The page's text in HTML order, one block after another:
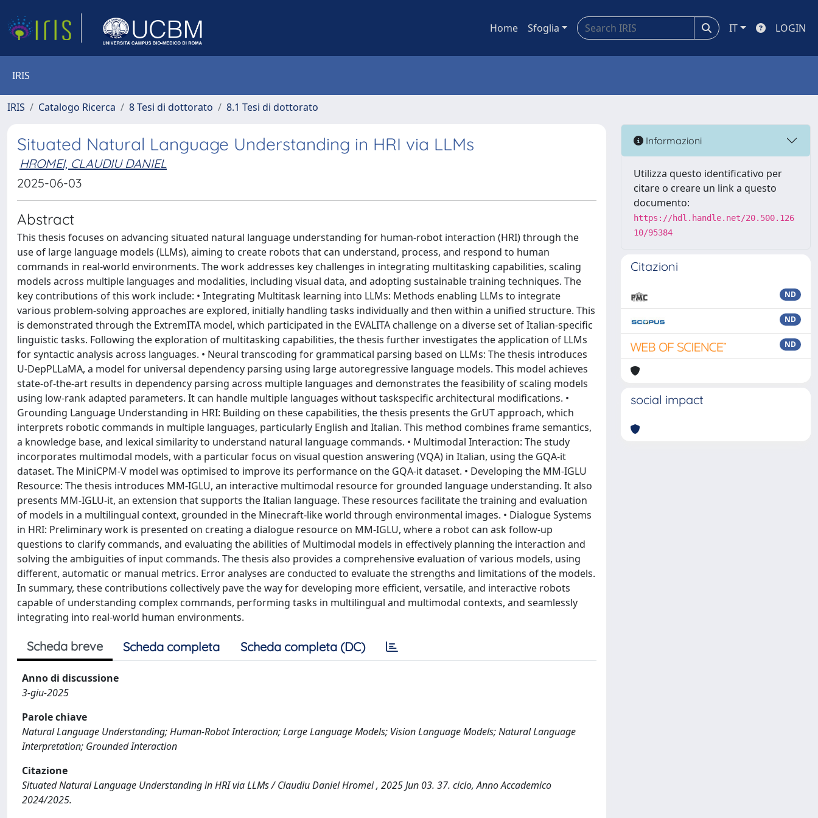
Home Sfoglia IT LOGIN
IRIS
IRIS Catalogo Ricerca 8 Tesi di dottorato 8.1 Tesi di dottorato
Situated Natural Language Understanding in HRI via LLMs
HROMEI, CLAUDIU DANIEL
2025-06-03
Abstract
This thesis focuses on advancing situated natural language understanding for human-robot interaction (HRI) through the
use of large language models (LLMs), aiming to create robots that can understand, process, and respond to human
commands in real-world environments. The work addresses key challenges in integrating multitasking capabilities, scaling
models across multiple languages and modalities, including visual data, and adopting sustainable training techniques. The
key contributions of this work include: • Integrating Multitask learning into LLMs: Methods enabling LLMs to integrate
various problem-solving approaches are explored, initially handling tasks individually and then within a unified structure. This
is demonstrated through the ExtremITA model, which participated in the EVALITA challenge on a diverse set of Italian-specific
linguistic tasks. Following the exploration of multitasking capabilities, the thesis further investigates the application of LLMs
for syntactic analysis across languages. • Neural transcoding for grammatical parsing based on LLMs: The thesis introduces
U-DepPLLaMA, a model for universal dependency parsing using large autoregressive language models. This model achieves
state-of-the-art results in dependency parsing across multiple languages and demonstrates the feasibility of scaling models
using low-rank adapted parameters. It can handle multiple languages without taskspecific architectural modifications. •
Grounding Language Understanding in HRI: Building on these capabilities, the thesis presents the GrUT approach, which
interprets robotic commands in multiple languages, particularly English and Italian. This method combines frame semantics,
a knowledge base, and lexical similarity to understand natural language commands. • Multimodal Interaction: The study
incorporates multimodal models, with a particular focus on visual question answering (VQA) in Italian, using the GQA-it
dataset. The MiniCPM-V model was optimised to improve its performance on the GQA-it dataset. • Developing the MM-IGLU
Resource: The thesis introduces MM-IGLU, an interactive multimodal resource for grounded language understanding. It also
presents MM-IGLU-it, an extension that supports the Italian language. These resources facilitate the training and evaluation
of models in a multilingual context, grounded in the Minecraft-like world through environmental images. • Dialogue Systems
in HRI: Preliminary work is presented on creating a dialogue resource on MM-IGLU, where a robot can ask follow-up
questions to clarify commands, and evaluating the abilities of Multimodal models in effectively planning the interaction and
solving the ambiguities of input commands. The thesis also provides a comprehensive evaluation of various models, using
different, automatic or manual metrics. Error analyses are conducted to evaluate the strengths and limitations of the models.
In summary, these contributions collectively pave the way for developing more efficient, versatile, and interactive robots
capable of understanding complex commands, performing tasks in multilingual and multimodal contexts, and seamlessly
integrating into real-world human environments.
Scheda breve Scheda completa Scheda completa (DC)
Anno di discussione
3-giu-2025
Parole chiave
Natural Language Understanding; Human-Robot Interaction; Large Language Models; Vision Language Models; Natural Language
Interpretation; Grounded Interaction
Citazione
Situated Natural Language Understanding in HRI via LLMs / Claudiu Daniel Hromei , 2025 Jun 03. 37. ciclo, Anno Accademico
2024/2025.
Informazioni
Utilizza questo identificativo per
citare o creare un link a questo
documento:
https://hdl.handle.net/20.500.126
10/95384
Citazioni
ND
ND
ND
social impact